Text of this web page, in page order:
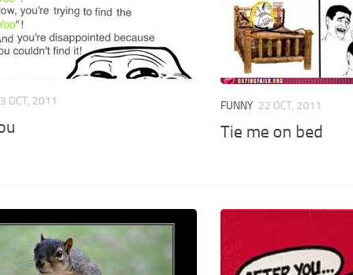
OCT, 2011 FUNNY 22 OCT, 2011
Tie me on bed